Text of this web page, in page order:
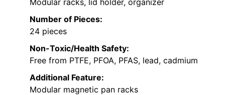
Number of Pieces:
24 pieces
Non-Toxic/Health Safety:
Free from PTFE, PFOA, PFAS, lead, cadmium
Additional Feature:
Modular magnetic pan racks